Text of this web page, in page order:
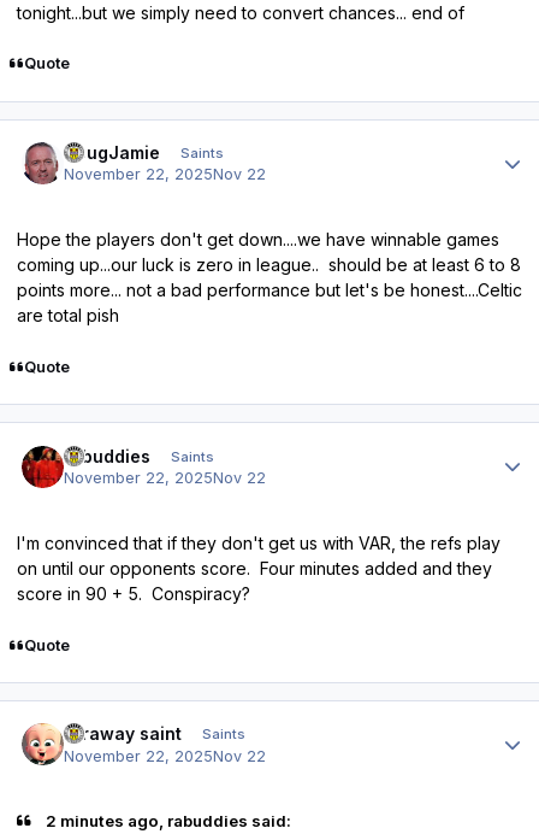
tonight...but we simply need to convert chances... end of
Quote
DougJamie Saints
November 22, 2025Nov 22
Hope the players don't get down....we have winnable games
coming up...our luck is zero in league.. should be at least 6 to 8
points more... not a bad performance but let's be honest....Celtic
are total pish
Quote
rabuddies Saints
November 22, 2025Nov 22
I'm convinced that if they don't get us with VAR, the refs play
on until our opponents score. Four minutes added and they
score in 90 + 5. Conspiracy?
Quote
faraway saint Saints
November 22, 2025Nov 22
2 minutes ago, rabuddies said: